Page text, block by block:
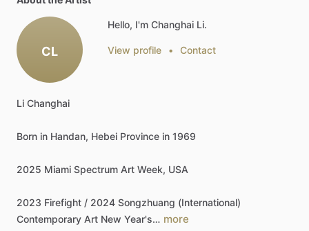
CL
Hello, I'm Changhai Li.
View profile • Contact
Li Changhai
Born in Handan, Hebei Province in 1969
2025 Miami Spectrum Art Week, USA
2023 Firefight ​/​ 2024 Songzhuang (International)
Contemporary Art New Year's… more